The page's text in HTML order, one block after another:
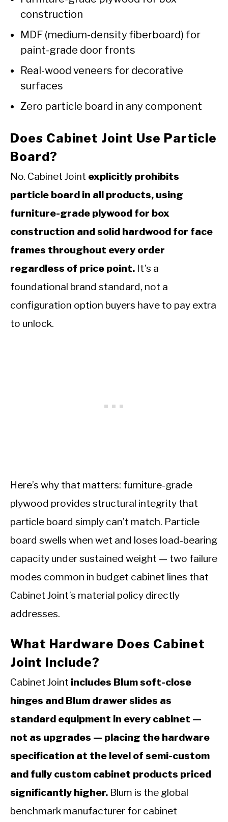
construction
MDF (medium-density fiberboard) for
paint-grade door fronts
Real-wood veneers for decorative
surfaces
Zero particle board in any component
Does Cabinet Joint Use Particle
Board?
No. Cabinet Joint explicitly prohibits
particle board in all products, using
furniture-grade plywood for box
construction and solid hardwood for face
frames throughout every order
regardless of price point. It’s a
foundational brand standard, not a
configuration option buyers have to pay extra
to unlock.
Here’s why that matters: furniture-grade
plywood provides structural integrity that
particle board simply can’t match. Particle
board swells when wet and loses load-bearing
capacity under sustained weight — two failure
modes common in budget cabinet lines that
Cabinet Joint’s material policy directly
addresses.
What Hardware Does Cabinet
Joint Include?
Cabinet Joint includes Blum soft-close
hinges and Blum drawer slides as
standard equipment in every cabinet —
not as upgrades — placing the hardware
specification at the level of semi-custom
and fully custom cabinet products priced
significantly higher. Blum is the global
benchmark manufacturer for cabinet